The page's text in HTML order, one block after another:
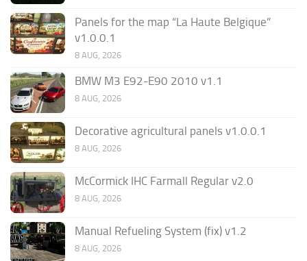
Panels for the map “La Haute Belgique”
v1.0.0.1
8 AUG, 2026
BMW M3 E92-E90 2010 v1.1
8 AUG, 2026
Decorative agricultural panels v1.0.0.1
8 AUG, 2026
McCormick IHC Farmall Regular v2.0
8 AUG, 2026
Manual Refueling System (fix) v1.2
8 AUG, 2026